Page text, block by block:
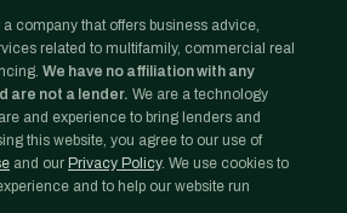
company that offers business advice,
related to multifamily, commercial real
We have no affiliation with any
are not a lender. We are a technology
and experience to bring lenders and
this website, you agree to our use of
and our Privacy Policy. We use cookies to
and to help our website run